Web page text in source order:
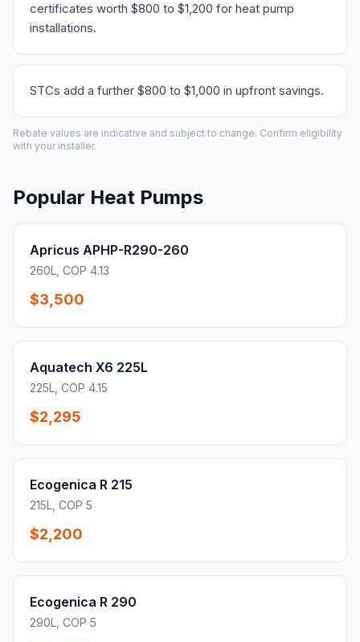
certificates worth $800 to $1,200 for heat pump
installations.
STCs add a further $800 to $1,000 in upfront savings.
Rebate values are indicative and subject to change. Confirm eligibility
with your installer.
Popular Heat Pumps
Apricus APHP-R290-260
260L, COP 4.13
$3,500
Aquatech X6 225L
225L, COP 4.15
$2,295
Ecogenica R 215
215L, COP 5
$2,200
Ecogenica R 290
290L, COP 5